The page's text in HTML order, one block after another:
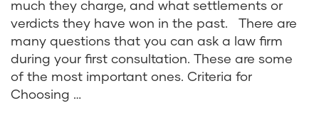
much they charge, and what settlements or
verdicts they have won in the past. There are
many questions that you can ask a law firm
during your first consultation. These are some
of the most important ones. Criteria for
Choosing …